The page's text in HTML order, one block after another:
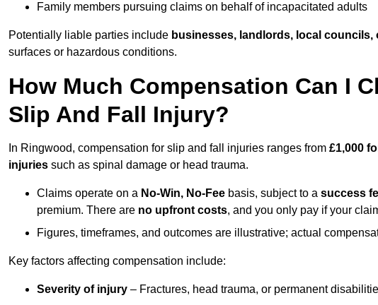
Family members pursuing claims on behalf of incapacitated adults
Potentially liable parties include businesses, landlords, local councils,
surfaces or hazardous conditions.
How Much Compensation Can I
Slip And Fall Injury?
In Ringwood, compensation for slip and fall injuries ranges from £1,000
injuries such as spinal damage or head trauma.
Claims operate on a No-Win, No-Fee basis, subject to a success
premium. There are no upfront costs, and you only pay if your
Figures, timeframes, and outcomes are illustrative; actual
Key factors affecting compensation include:
Severity of injury – Fractures, head trauma, or permanent